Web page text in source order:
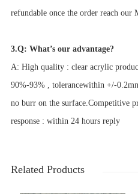
refundable once the order reach our
3.Q: What’s our advantage?
A: High quality : clear acrylic
90%-93% , tolerancewithin +/-
no burr on the surface.Competitive
response : within 24 hours reply
Related Products